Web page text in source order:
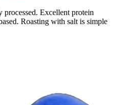
Excellent protein
Roasting with salt is simple